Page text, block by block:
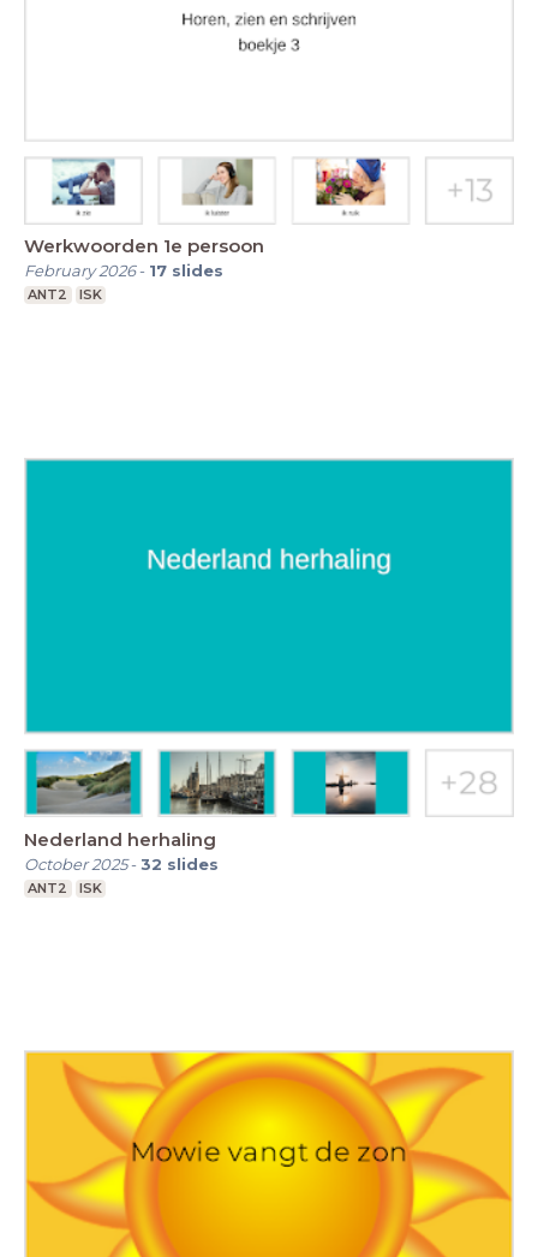
Werkwoorden 1e persoon
February 2026- 17 slides
ANT2 ISK
Nederland herhaling
October 2025-32 slides
ANT2 ISK